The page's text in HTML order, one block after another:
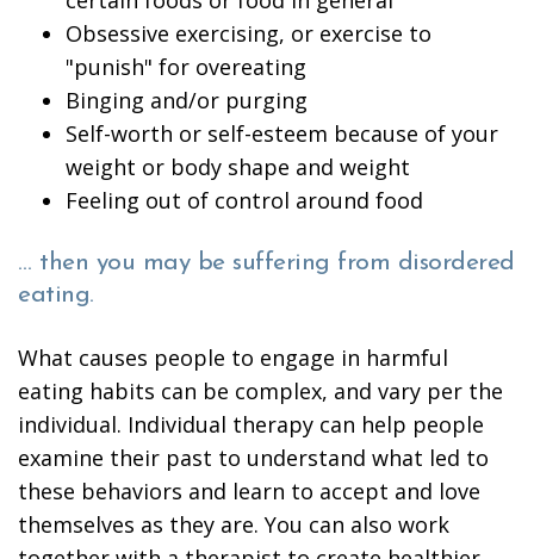
Obsessive exercising, or exercise to
"punish" for overeating
Binging and/or purging
Self-worth or self-esteem because of your
weight or body shape and weight
Feeling out of control around food
… then you may be suffering from disordered
eating.
What causes people to engage in harmful
eating habits can be complex, and vary per the
individual. Individual therapy can help people
examine their past to understand what led to
these behaviors and learn to accept and love
themselves as they are. You can also work